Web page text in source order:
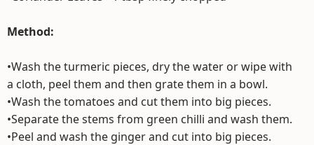
Method:
•Wash the turmeric pieces, dry the water or wipe with
a cloth, peel them and then grate them in a bowl.
•Wash the tomatoes and cut them into big pieces.
•Separate the stems from green chilli and wash them.
•Peel and wash the ginger and cut into big pieces.